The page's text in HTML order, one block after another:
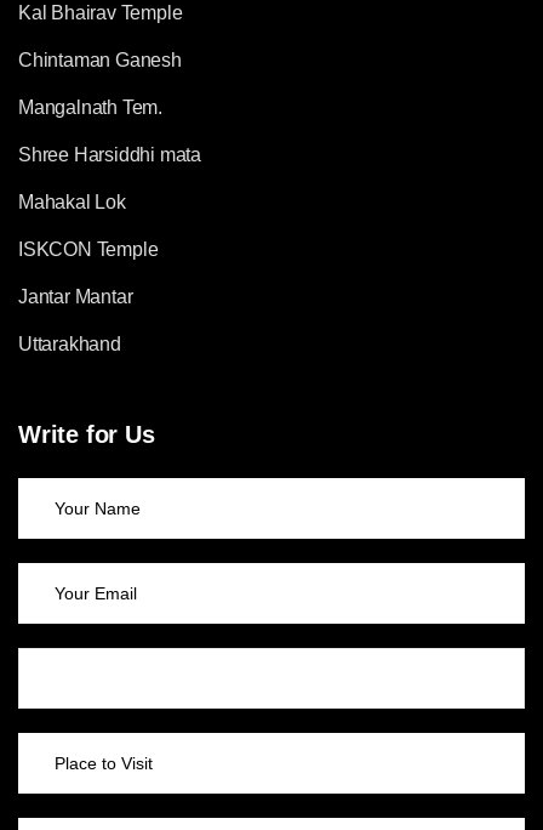
Kal Bhairav Temple
Chintaman Ganesh
Mangalnath Tem.
Shree Harsiddhi mata
Mahakal Lok
ISKCON Temple
Jantar Mantar
Uttarakhand
Write for Us